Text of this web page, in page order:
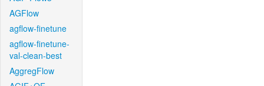
AGFlow
agflow-finetune
agflow-finetune-
val-clean-best
AggregFlow